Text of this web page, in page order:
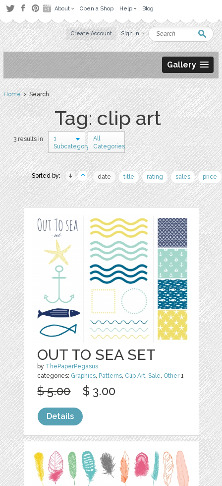
About Open a Shop Help Blog
Create Account Sign in
Gallery
Home› Search
Tag: clip art
3 results in
1
Subcategory
All
Categories
Sorted by: date title rating sales price
OUT TO SEA SET
by ThePaperPegasus
categories: Graphics, Patterns, Clip Art,Sale, Other1
$ 5.00 $ 3.00
Details